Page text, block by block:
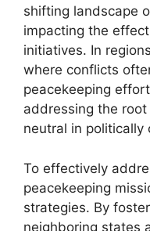
shifting landscape
impacting the
initiatives. In
where conflicts
peacekeeping
addressing the
neutral in politically
To effectively
peacekeeping
strategies. By
neighboring states